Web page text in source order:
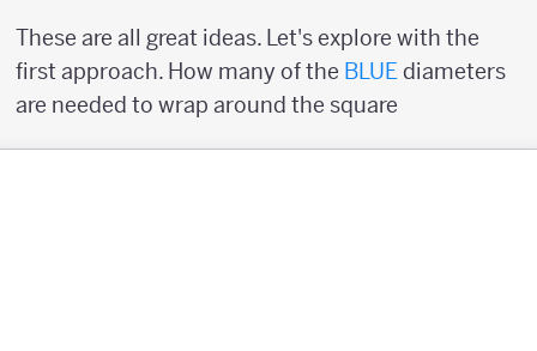
These are all great ideas. Let's explore with the
first approach. How many of the BLUEdiameters
are needed to wrap around the square